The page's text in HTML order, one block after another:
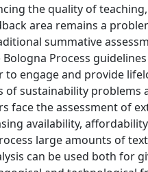
the quality of
area remains a
summative
Process
engage and provide
sustainability
the assessment of
availability,
large amounts of
can be used both for